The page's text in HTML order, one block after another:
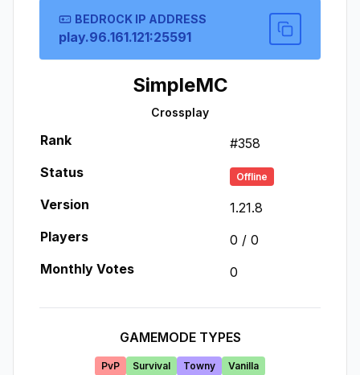
BEDROCK IP ADDRESS
play.96.161.121:25591
SimpleMC
Crossplay
Rank #358
Status
Offline
Version
1.21.8
Players
0 / 0
Monthly Votes
0
GAMEMODE TYPES
PvP Survival Towny Vanilla